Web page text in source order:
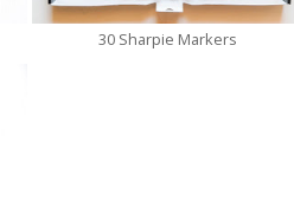
30 Sharpie Markers